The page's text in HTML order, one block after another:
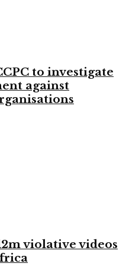
to investigate
against
violative videos